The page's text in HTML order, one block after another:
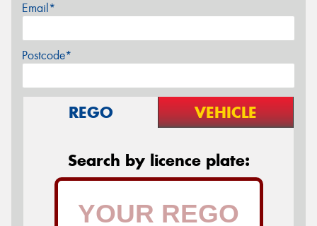
Email*
Postcode*
REGO VEHICLE
Search by licence plate: